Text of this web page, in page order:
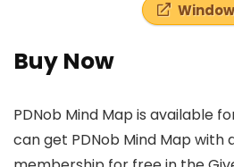
Buy Now
PDNob Mind Map is available
can get PDNob Mind Map with